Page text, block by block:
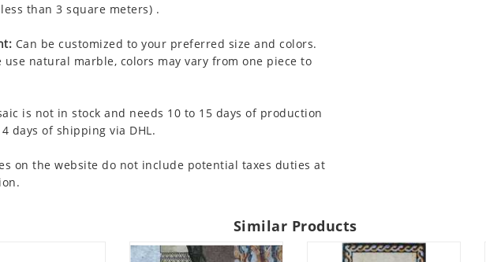
than 3 square meters) .
Can be customized to your preferred size and colors.
use natural marble, colors may vary from one piece to
is not in stock and needs 10 to 15 days of production
days of shipping via DHL.
on the website do not include potential taxes duties at
Similar Products